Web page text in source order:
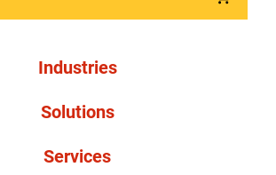
Industries
Solutions
Services